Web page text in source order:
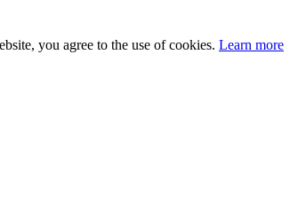
you agree to the use of cookies. Learn more